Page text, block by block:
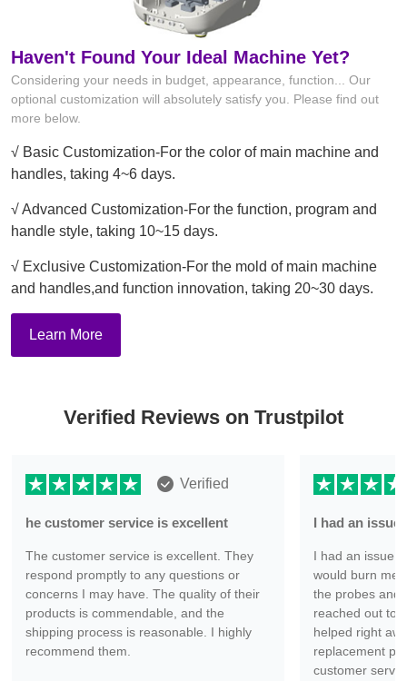
Haven't Found Your Ideal Machine Yet?
Considering your needs in budget, appearance, function... Our
optional customization will absolutely satisfy you. Please find out
more below.
√ Basic Customization-For the color of main machine and
handles, taking 4~6 days.
√ Advanced Customization-For the function, program and
handle style, taking 10~15 days.
√ Exclusive Customization-For the mold of main machine
and handles,and function innovation, taking 20~30 days.
Learn More
Verified Reviews on Trustpilot
Verified
he customer service is excellent
The customer service is excellent. They
respond promptly to any questions or
concerns I may have. The quality of their
products is commendable, and the
shipping process is reasonable. I highly
recommend them.
I had an
I had an issue
would burn me
the probes and
reached out to
helped right
replacement
customer